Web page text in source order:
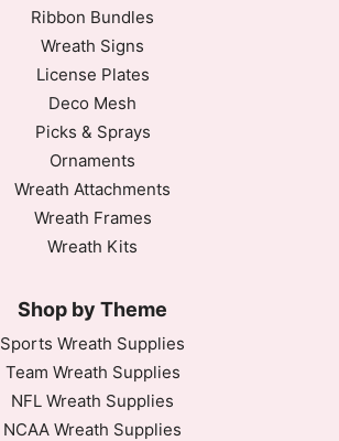
Ribbon Bundles
Wreath Signs
License Plates
Deco Mesh
Picks & Sprays
Ornaments
Wreath Attachments
Wreath Frames
Wreath Kits
Shop by Theme
Sports Wreath Supplies
Team Wreath Supplies
NFL Wreath Supplies
NCAA Wreath Supplies